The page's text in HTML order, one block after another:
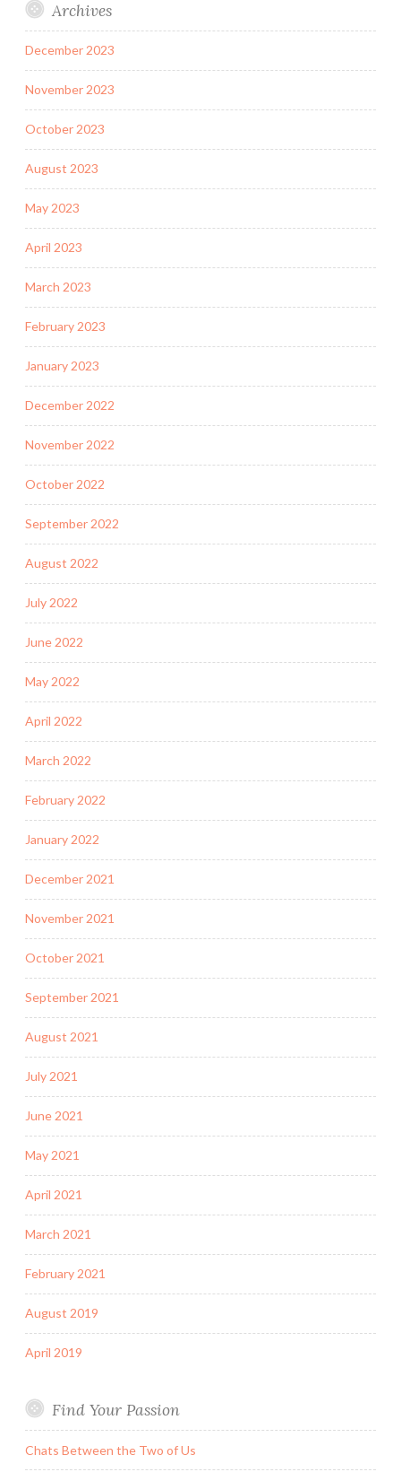
Archives
December 2023
November 2023
October 2023
August 2023
May 2023
April 2023
March 2023
February 2023
January 2023
December 2022
November 2022
October 2022
September 2022
August 2022
July 2022
June 2022
May 2022
April 2022
March 2022
February 2022
January 2022
December 2021
November 2021
October 2021
September 2021
August 2021
July 2021
June 2021
May 2021
April 2021
March 2021
February 2021
August 2019
April 2019
Find Your Passion
Chats Between the Two of Us